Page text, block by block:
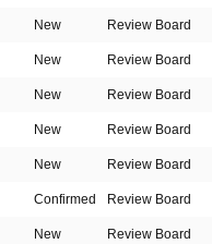
New Review Board
New Review Board
New Review Board
New Review Board
New Review Board
Confirmed Review Board
New Review Board